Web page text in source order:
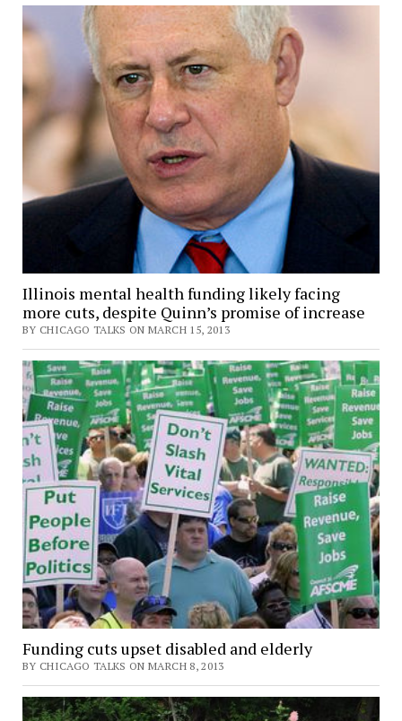
Illinois mental health funding likely facing
more cuts, despite Quinn’s promise of increase
BY CHICAGO TALKS ON MARCH 15, 2013
Funding cuts upset disabled and elderly
BY CHICAGO TALKS ON MARCH 8, 2013